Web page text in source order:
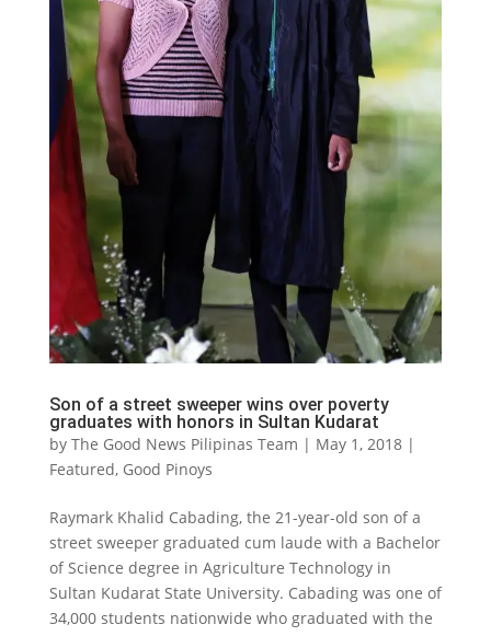
Son of a street sweeper wins over poverty
graduates with honors in Sultan Kudarat
by The Good News Pilipinas Team | May 1, 2018|
Featured, Good Pinoys
Raymark Khalid Cabading, the 21-year-old son of a
street sweeper graduated cum laude with a Bachelor
of Science degree in Agriculture Technology in
Sultan Kudarat State University. Cabading was one of
34,000 students nationwide who graduated with the